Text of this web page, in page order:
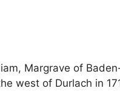
Margrave of
west of Durlach in